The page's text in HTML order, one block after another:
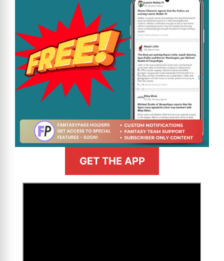
GET THE APP